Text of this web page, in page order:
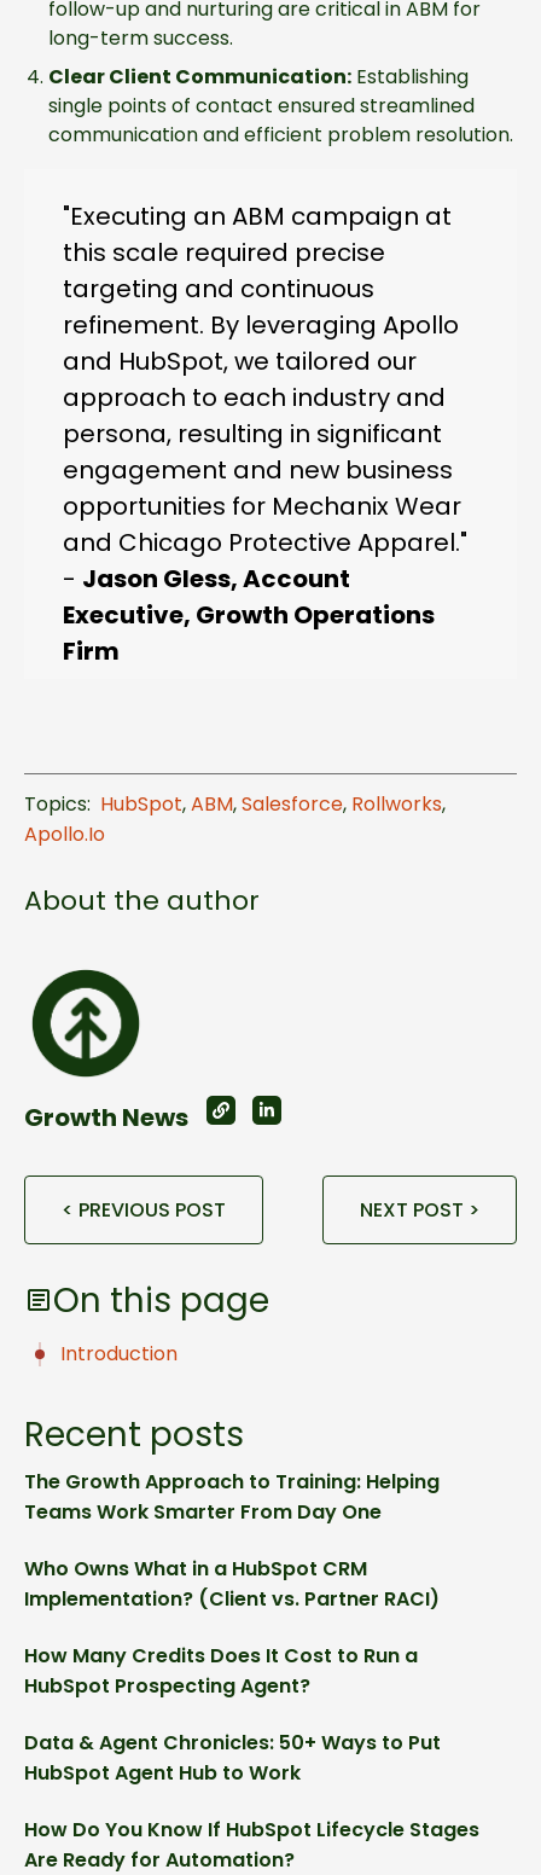
follow-up and nurturing are critical in ABM for
long-term success.
Clear Client Communication: Establishing
single points of contact ensured streamlined
communication and efficient problem resolution.
"Executing an ABM campaign at
this scale required precise
targeting and continuous
refinement. By leveraging Apollo
and HubSpot, we tailored our
approach to each industry and
persona, resulting in significant
engagement and new business
opportunities for Mechanix Wear
and Chicago Protective Apparel."
- Jason Gless, Account
Executive, Growth Operations
Firm
Topics: HubSpot,ABM,Salesforce, Rollworks,
Apollo.io
About the author
Growth News
< PREVIOUS POST NEXT POST >
On this page
Introduction
Recent posts
The Growth Approach to Training: Helping
Teams Work Smarter From Day One
Who Owns What in a HubSpot CRM
Implementation? (Client vs. Partner RACI)
How Many Credits Does It Cost to Run a
HubSpot Prospecting Agent?
Data & Agent Chronicles: 50+ Ways to Put
HubSpot Agent Hub to Work
How Do You Know If HubSpot Lifecycle Stages
Are Ready for Automation?